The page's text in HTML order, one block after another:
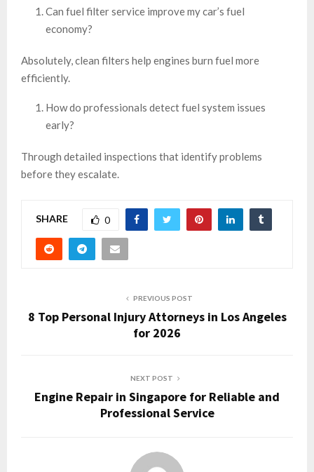
Can fuel filter service improve my car’s fuel
economy?
Absolutely, clean filters help engines burn fuel more
efficiently.
How do professionals detect fuel system issues
early?
Through detailed inspections that identify problems
before they escalate.
SHARE 0
PREVIOUS POST
8 Top Personal Injury Attorneys in Los Angeles
for 2026
NEXT POST
Engine Repair in Singapore for Reliable and
Professional Service